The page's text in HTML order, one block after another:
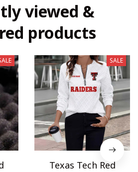
viewed &
products
SALE
Texas Tech Red